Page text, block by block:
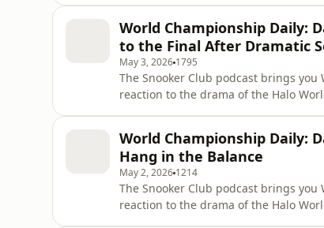
Shaun Murphy 10–7 after
World Championship Daily:
to the Final After Dramatic
May 3, 2026 1795
The Snooker Club podcast brings
reaction to the drama of the Halo
17–15 to book his place i
World Championship Daily:
Hang in the Balance
May 2, 2026 1214
The Snooker Club podcast brings
reaction to the drama of the Halo